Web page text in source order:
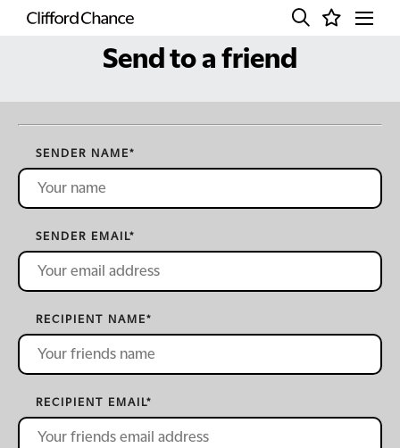
Send to a friend
SENDER NAME*
SENDER EMAIL*
RECIPIENT NAME*
RECIPIENT EMAIL*